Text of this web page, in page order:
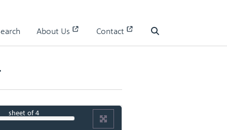
About Us
Contact
sheet of 4